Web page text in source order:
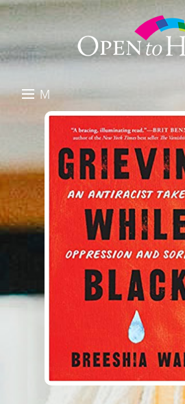
M
U
DONATE
RESOURCES
ABOUT US
GET INVOLVED
SEARCH